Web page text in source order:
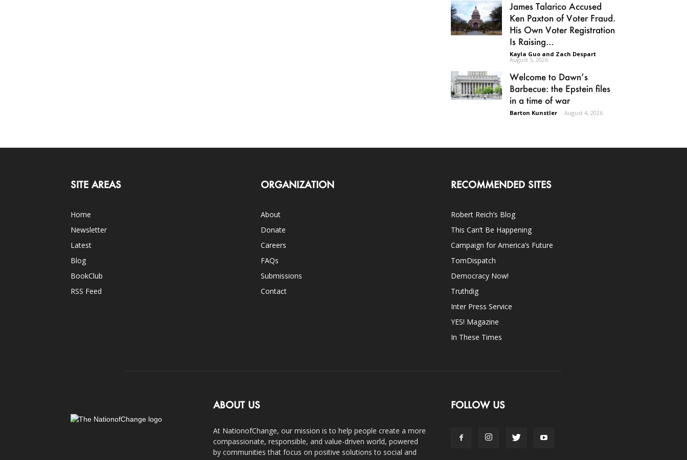
James Talarico Accused
Ken Paxton of Voter Fraud.
His Own Voter Registration
Is Raising...
Kayla Guo and Zach Despart -
August 5, 2026
Welcome to Dawn’s
Barbecue: the Epstein files
in a time of war
Barton Kunstler - August 4, 2026
SITE AREAS
Home
Newsletter
Latest
Blog
BookClub
RSS Feed
ORGANIZATION
About
Donate
Careers
FAQs
Submissions
Contact
RECOMMENDED SITES
Robert Reich’s Blog
This Can’t Be Happening
Campaign for America’s Future
TomDispatch
Democracy Now!
Truthdig
Inter Press Service
YES! Magazine
In These Times
ABOUT US
At NationofChange, our mission is to help people create a more
compassionate, responsible, and value-driven world, powered
by communities that focus on positive solutions to social and
FOLLOW US